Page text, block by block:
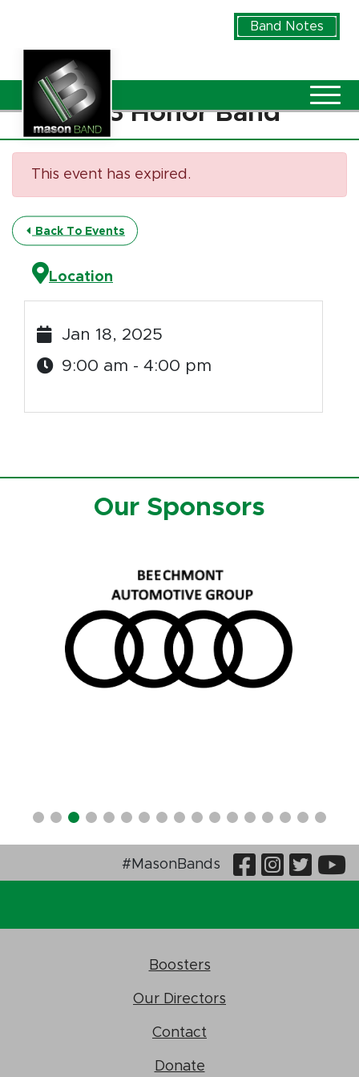
Band Notes
D13 Honor Band
This event has expired.
Back To Events
Location
Jan 18, 2025
9:00 am - 4:00 pm
Our Sponsors
Visit Our
Visit
#MasonBands
Boosters
Our Directors
Contact
Donate